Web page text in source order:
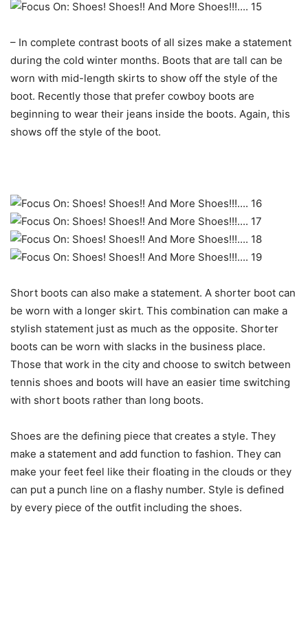
– In complete contrast boots of all sizes make a statement
during the cold winter months. Boots that are tall can be
worn with mid-length skirts to show off the style of the
boot. Recently those that prefer cowboy boots are
beginning to wear their jeans inside the boots. Again, this
shows off the style of the boot.
Short boots can also make a statement. A shorter boot can
be worn with a longer skirt. This combination can make a
stylish statement just as much as the opposite. Shorter
boots can be worn with slacks in the business place.
Those that work in the city and choose to switch between
tennis shoes and boots will have an easier time switching
with short boots rather than long boots.
Shoes are the defining piece that creates a style. They
make a statement and add function to fashion. They can
make your feet feel like their floating in the clouds or they
can put a punch line on a flashy number. Style is defined
by every piece of the outfit including the shoes.